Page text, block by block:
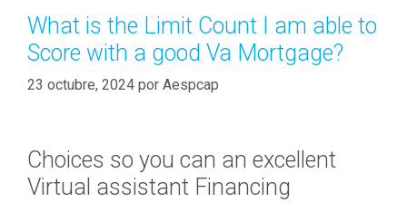
s
t
p
i
l
o
r
í
a
What is the Limit Count I am able to
Score with a good Va Mortgage?
23 octubre, 2024 por Aespcap
Choices so you can an excellent
Virtual assistant Financing